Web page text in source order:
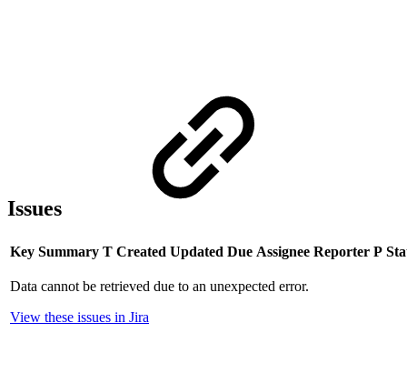
Issues
Key Summary T Created Updated Due Assignee Reporter P
Data cannot be retrieved due to an unexpected error.
View these issues in Jira